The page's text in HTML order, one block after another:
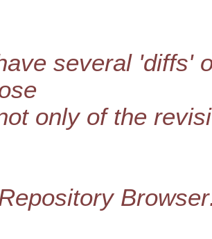
several 'diffs'
only of the